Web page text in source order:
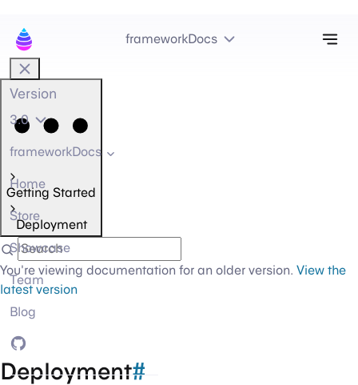
frameworkDocs
Version
3.0
frameworkDocs
Home
Store
Showcase
Team
Blog
GitHub
Getting Started
Deployment
You're viewing documentation for an older version. View the
latest version
Deployment#